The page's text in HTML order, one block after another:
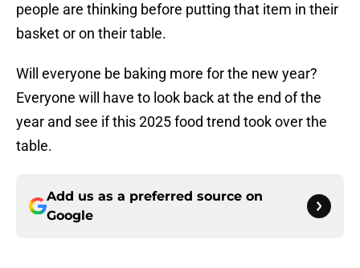
people are thinking before putting that item in their
basket or on their table.
Will everyone be baking more for the new year?
Everyone will have to look back at the end of the
year and see if this 2025 food trend took over the
table.
Add us as a preferred source on
Google